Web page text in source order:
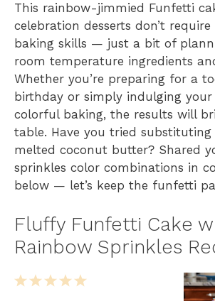
This rainbow-jimmied Funfetti
celebration desserts don’t require
baking skills — just a bit of
room temperature ingredients
Whether you’re preparing for a
birthday or simply indulging
colorful baking, the results will
table. Have you tried substituting
melted coconut butter? Shared
sprinkles color combinations in
below — let’s keep the funfetti
Fluffy Funfetti Cake
Rainbow Sprinkles
5
4
3
2
1